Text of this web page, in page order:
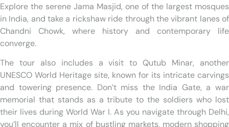
Explore the serene Jama Masjid, one of the largest mosques
in India, and take a rickshaw ride through the vibrant lanes of
Chandni Chowk, where history and contemporary life
converge.
The tour also includes a visit to Qutub Minar, another
UNESCO World Heritage site, known for its intricate carvings
and towering presence. Don’t miss the India Gate, a war
memorial that stands as a tribute to the soldiers who lost
their lives during World War I. As you navigate through Delhi,
you’ll encounter a mix of bustling markets, modern shopping